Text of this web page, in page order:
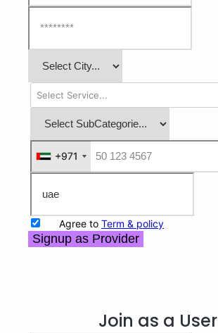
+971
+971
Agree to Term & policy
Signup as Provider
Join as a User